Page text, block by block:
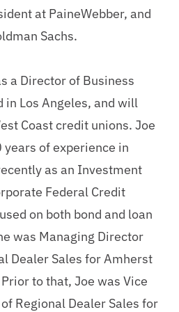
at PaineWebber, and
Sachs.
a Director of Business
in Los Angeles, and will
Coast credit unions. Joe
of experience in
as an Investment
Federal Credit
on both bond and loan
was Managing Director
Dealer Sales for Amherst
to that, Joe was Vice
Regional Dealer Sales for